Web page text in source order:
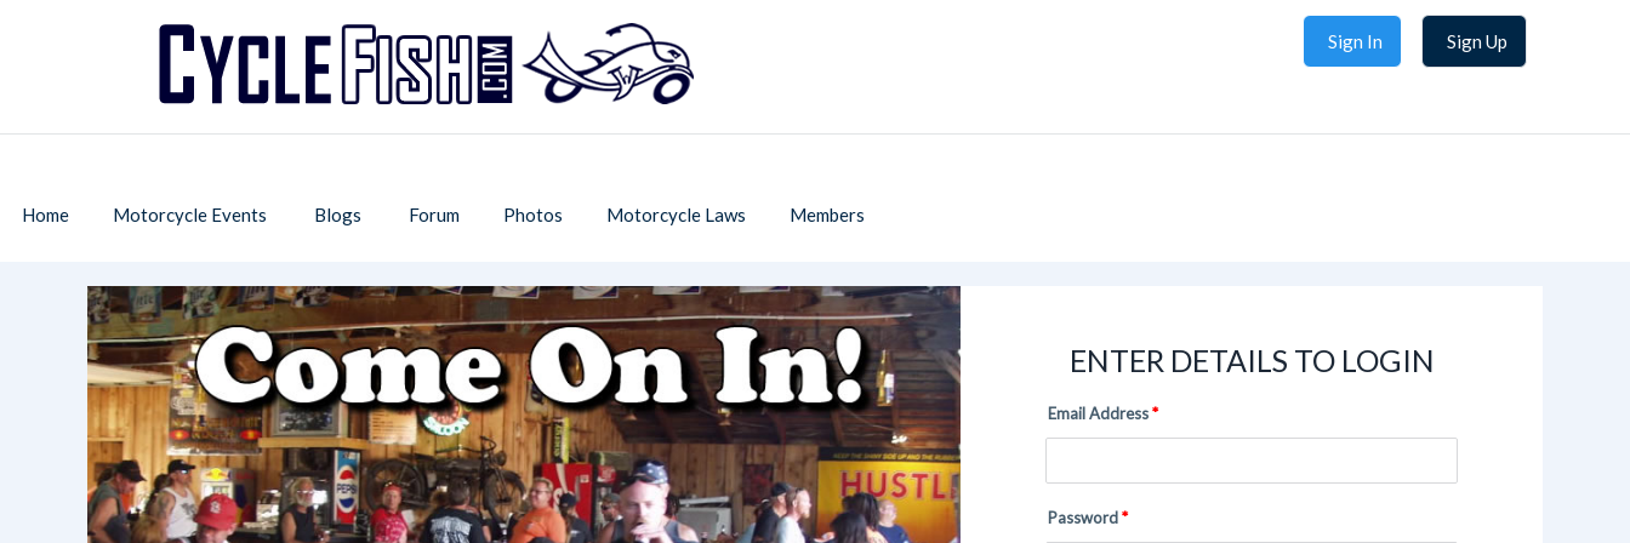
Sign In Sign Up
Home Motorcycle Events Blogs Forum Photos Motorcycle Laws Members
ENTER DETAILS TO LOGIN
Email Address
Password